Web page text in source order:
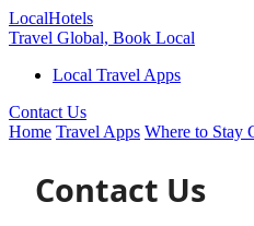
LocalHotels
Travel Global, Book Local
Local Travel Apps
Contact Us
Home Travel Apps Where to Stay
Contact Us